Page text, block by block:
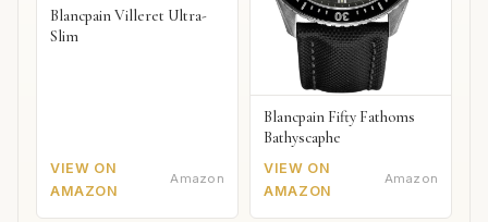
Blancpain Villeret Ultra-
Slim
VIEW ON
AMAZON
Amazon
Blancpain Fifty Fathoms
Bathyscaphe
VIEW ON
AMAZON
Amazon